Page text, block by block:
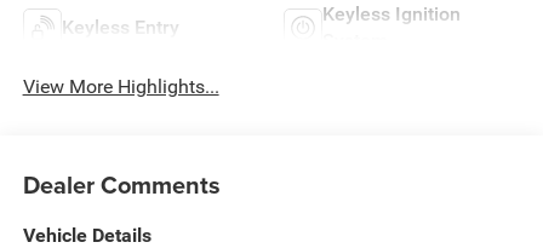
Keyless Entry
Keyless Ignition
View More Highlights...
Dealer Comments
Vehicle Details